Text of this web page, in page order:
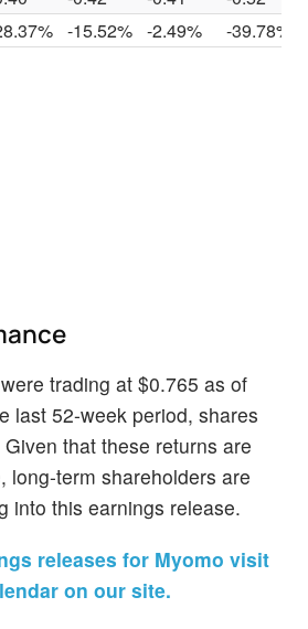
-15.52% -2.49% -39.78%
trading at $0.765 as of
last 52-week period, shares
that these returns are
long-term shareholders are
into this earnings release.
releases for Myomo visit
on our site.